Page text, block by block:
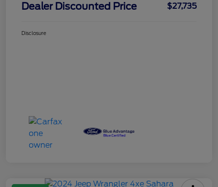
Dealer Discounted Price $27,735
Disclosure